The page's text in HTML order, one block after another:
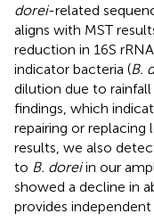
dorei-related
aligns with MST
reduction in 16S
indicator bacteria (B.
dilution due to rainfall
findings, which
repairing or replacing
results, we also
to B. doreiin our
showed a decline in
provides